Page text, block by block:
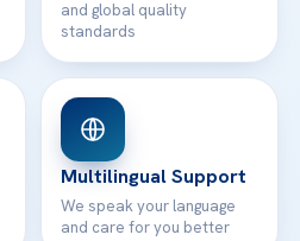
and global quality
standards
Multilingual Support
We speak your language
and care for you better